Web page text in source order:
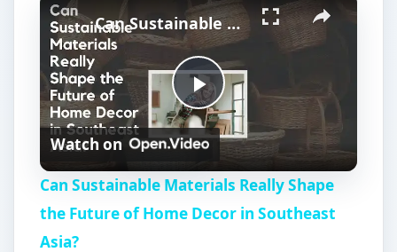
V
i
d
e
Here we are going to take a look at one of the
more popular green ways to quilt and that is by
using old clothes. Quilting using recycled
materials like old clothes serves two main
purposes. The first purpose is in saving money
by not purchasing commercial made fabrics. The
second purpose is in using old clothes to create
quilts you can make memories that showcase the
favorite colors and fabrics of the people who
used to wear them.